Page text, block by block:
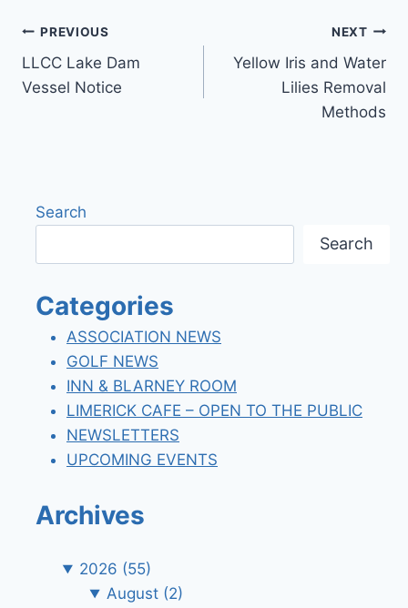
Post
navigation
PREVIOUS
LLCC Lake Dam
Vessel Notice
NEXT
Yellow Iris and Water
Lilies Removal
Methods
Search
Search
Categories
ASSOCIATION NEWS
GOLF NEWS
INN & BLARNEY ROOM
LIMERICK CAFE – OPEN TO THE PUBLIC
NEWSLETTERS
UPCOMING EVENTS
Archives
2026 (55)
August (2)